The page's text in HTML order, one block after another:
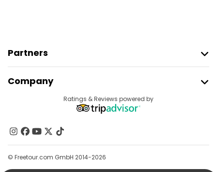
Partners
Provider Sign In
Affiliate Program
Company
Contact Us
Groups
Help
Ratings & Reviews powered by
© Freetour.com GmbH 2014-2026